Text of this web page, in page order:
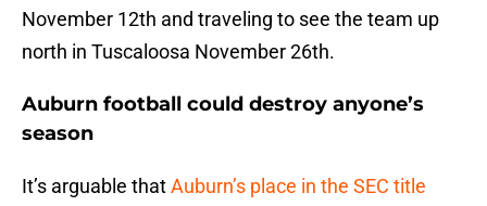
November 12th and traveling to see the team up
north in Tuscaloosa November 26th.
Auburn football could destroy anyone’s
season
It’s arguable thatAuburn’s place in the SEC title